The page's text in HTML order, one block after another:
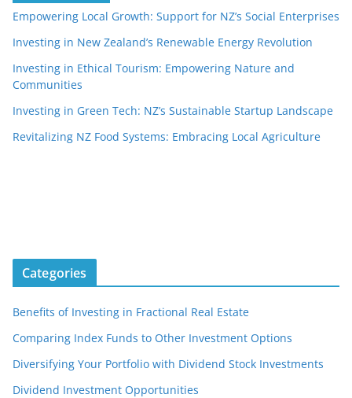
Empowering Local Growth: Support for NZ’s Social Enterprises
Investing in New Zealand’s Renewable Energy Revolution
Investing in Ethical Tourism: Empowering Nature and
Communities
Investing in Green Tech: NZ’s Sustainable Startup Landscape
Revitalizing NZ Food Systems: Embracing Local Agriculture
Categories
Benefits of Investing in Fractional Real Estate
Comparing Index Funds to Other Investment Options
Diversifying Your Portfolio with Dividend Stock Investments
Dividend Investment Opportunities